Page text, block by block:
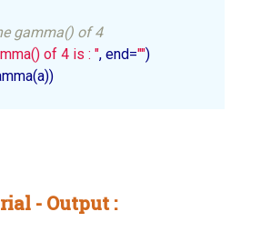
gamma() of 4
of 4 is : ", end=""
- Output :